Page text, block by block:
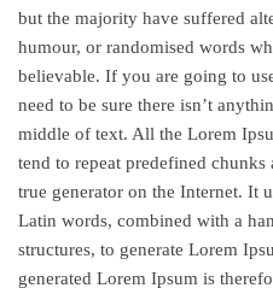
but the majority have suffered
humour, or randomised words
believable. If you are going to
need to be sure there isn’t
middle of text. All the Lorem
tend to repeat predefined
true generator on the Internet. It
Latin words, combined with a
structures, to generate Lorem
generated Lorem Ipsum is